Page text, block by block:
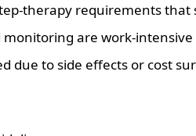
requirements that
are work‑intensive
due to side effects or cost